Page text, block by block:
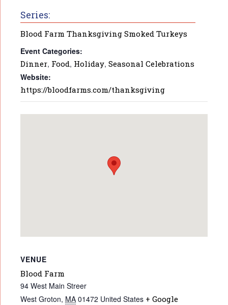
Series:
Blood Farm Thanksgiving Smoked Turkeys
Event Categories:
Dinner, Food, Holiday, Seasonal Celebrations
Website:
https://bloodfarms.com/thanksgiving
VENUE
Blood Farm
94 West Main Streer
West Groton, MA 01472 United States + Google